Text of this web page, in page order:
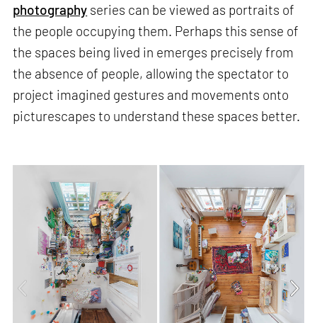
photography series can be viewed as portraits of
the people occupying them. Perhaps this sense of
the spaces being lived in emerges precisely from
the absence of people, allowing the spectator to
project imagined gestures and movements onto
picturescapes to understand these spaces better.